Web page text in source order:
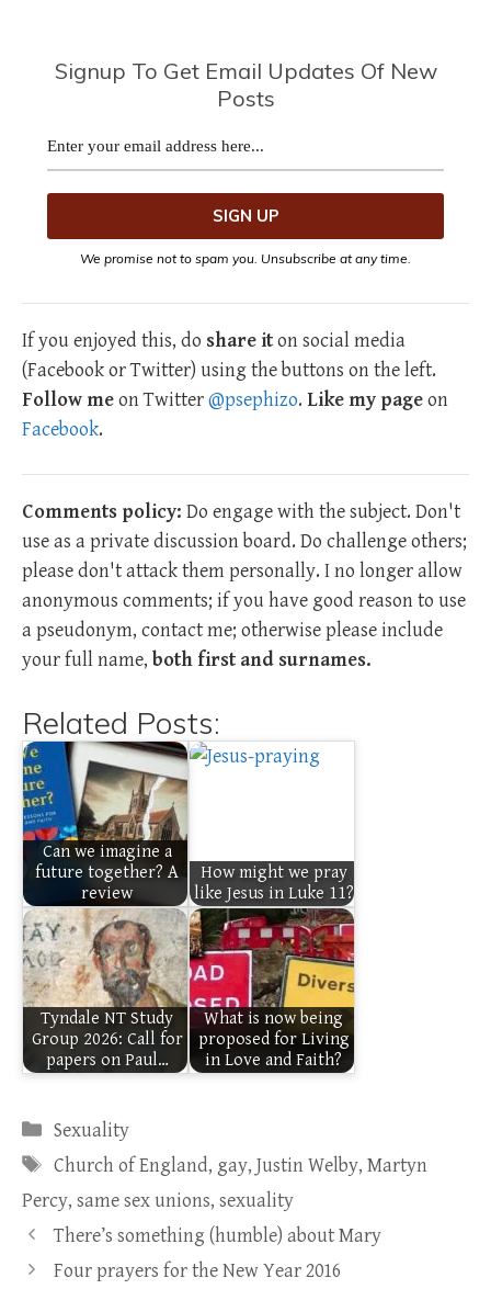
Signup To Get Email Updates Of New
Posts
We promise not to spam you. Unsubscribe at any time.
If you enjoyed this, do share iton social media
(Facebook or Twitter) using the buttons on the left.
Follow meon Twitter@psephizo. Like my pageon
Facebook.
Comments policy: Do engage with the subject. Don't
use as a private discussion board. Do challenge others;
please don't attack them personally. I no longer allow
anonymous comments; if you have good reason to use
a pseudonym, contact me; otherwise please include
your full name, both first and surnames.
Related Posts:
Can we imagine a
future together? A
review
How might we pray
like Jesus in Luke 11?
Tyndale NT Study
Group 2026: Call for
papers on Paul…
What is now being
proposed for Living
in Love and Faith?
Categories
Sexuality
Tags
Church of England, gay, Justin Welby, Martyn
Percy, same sex unions, sexuality
There’s something (humble) about Mary
Four prayers for the New Year 2016